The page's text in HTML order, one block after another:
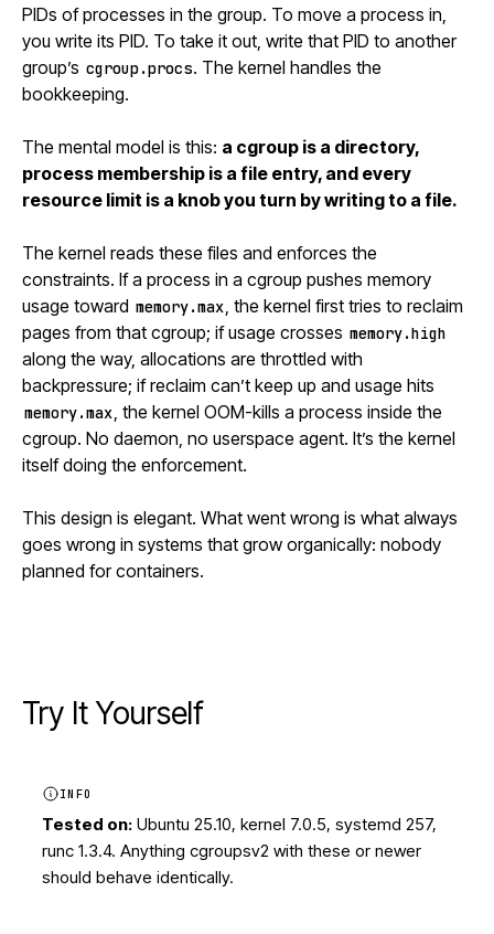
PIDs of processes in the group. To move a process in,
you write its PID. To take it out, write that PID to another
group’s cgroup.procs. The kernel handles the
bookkeeping.
The mental model is this: a cgroup is a directory,
process membership is a file entry, and every
resource limit is a knob you turn by writing to a file.
The kernel reads these files and enforces the
constraints. If a process in a cgroup pushes memory
usage toward memory.max, the kernel first tries to reclaim
pages from that cgroup; if usage crosses memory.high
along the way, allocations are throttled with
backpressure; if reclaim can’t keep up and usage hits
memory.max, the kernel OOM-kills a process inside the
cgroup. No daemon, no userspace agent. It’s the kernel
itself doing the enforcement.
This design is elegant. What went wrong is what always
goes wrong in systems that grow organically: nobody
planned for containers.
Try It Yourself
INFO
Tested on: Ubuntu 25.10, kernel 7.0.5, systemd 257,
runc 1.3.4. Anything cgroupsv2 with these or newer
should behave identically.